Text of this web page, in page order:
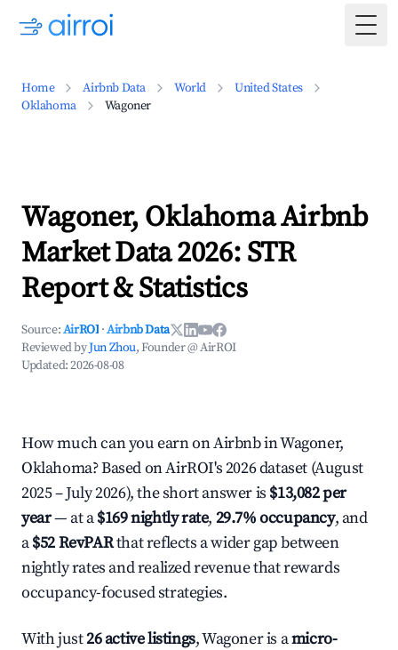
Home Airbnb Data World
United States
Oklahoma
Wagoner
Wagoner, Oklahoma Airbnb
Market Data 2026: STR
Report & Statistics
Source:AirROI ·Airbnb Data
Reviewed byJun Zhou, Founder @ AirROI
Updated:2026-08-08
How much can you earn on Airbnb in Wagoner,
Oklahoma? Based on AirROI's 2026 dataset (August
2025 – July 2026), the short answer is $13,082 per
year— at a$169 nightly rate, 29.7% occupancy, and
a$52 RevPARthat reflects a wider gap between
nightly rates and realized revenue that rewards
occupancy-focused strategies.
With just26 active listings, Wagoner is amicro-